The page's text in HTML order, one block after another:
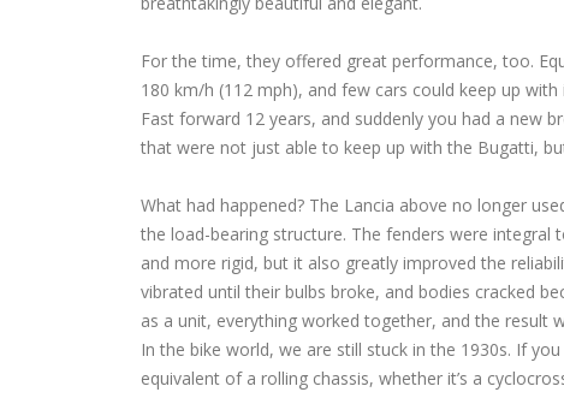
For the time, they offered great performance, too.
180 km/h (112 mph), and few cars could keep up
Fast forward 12 years, and suddenly you had a new
that were not just able to keep up with the Bugatti,
What had happened? The Lancia above no longer
the load-bearing structure. The fenders were
and more rigid, but it also greatly improved the
vibrated until their bulbs broke, and bodies cracked
as a unit, everything worked together, and the result
In the bike world, we are still stuck in the 1930s. If
equivalent of a rolling chassis, whether it’s a